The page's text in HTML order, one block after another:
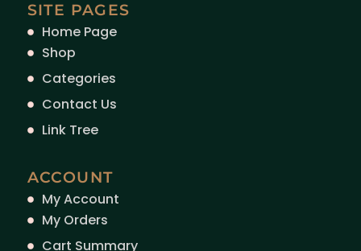
SITE PAGES
Home Page
Shop
Categories
Contact Us
Link Tree
ACCOUNT
My Account
My Orders
Cart Summary